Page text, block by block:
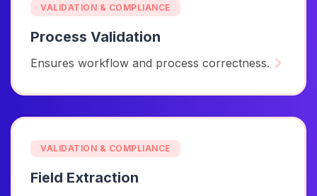
VALIDATION & COMPLIANCE
Process Validation
Ensures workflow and process correctness.
VALIDATION & COMPLIANCE
Field Extraction